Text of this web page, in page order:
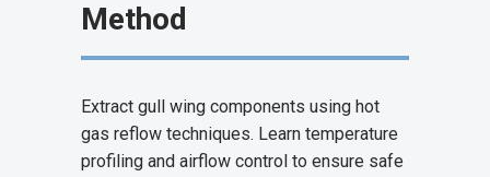
Method
Extract gull wing components using hot
gas reflow techniques. Learn temperature
profiling and airflow control to ensure safe